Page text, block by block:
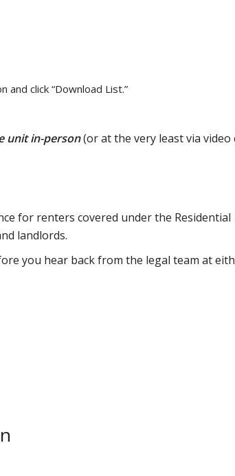
click “Download List.”
unit in-person(or at the very least via video
for renters covered under the Residential
landlords.
you hear back from the legal team at